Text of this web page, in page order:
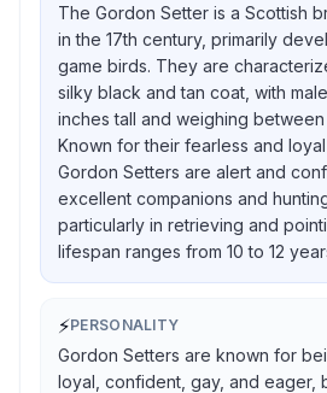
The Gordon Setter is a Scottish
in the 17th century, primarily
game birds. They are
silky black and tan coat, with
inches tall and weighing
Known for their fearless and loyal
Gordon Setters are alert and
excellent companions and
particularly in retrieving and
lifespan ranges from 10 to 12
⚡PERSONALITY
Gordon Setters are known for
loyal, confident, gay, and eager,